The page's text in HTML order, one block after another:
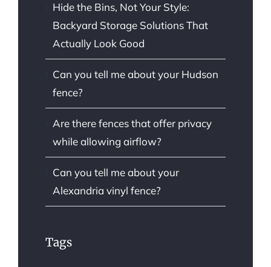
Hide the Bins, Not Your Style:
Backyard Storage Solutions That
Actually Look Good
Can you tell me about your Hudson
fence?
Are there fences that offer privacy
while allowing airflow?
Can you tell me about your
Alexandria vinyl fence?
Tags